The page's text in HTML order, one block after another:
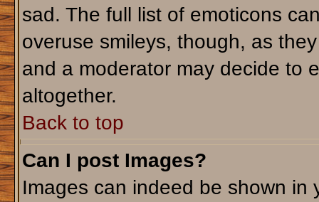
sad. The full list of emoticons
overuse smileys, though, as
and a moderator may decide to
altogether.
Back to top
Can I post Images?
Images can indeed be shown in